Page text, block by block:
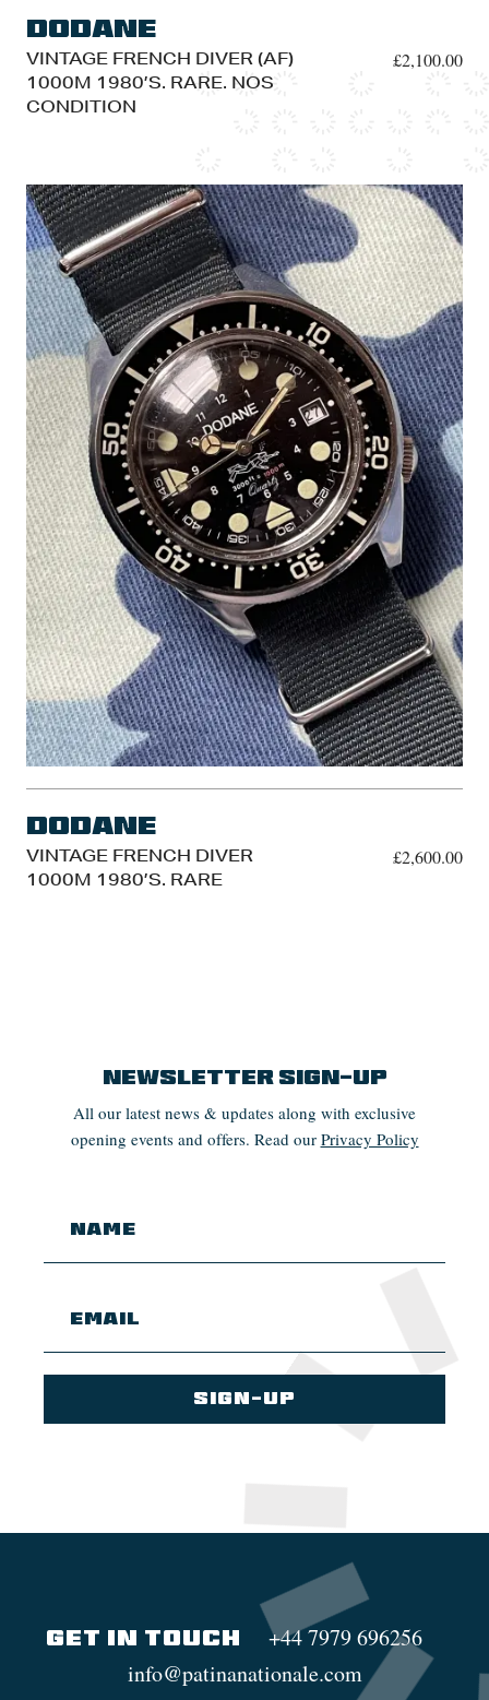
Dodane
VINTAGE FRENCH DIVER (AF)
1000M 1980’S. RARE. NOS
CONDITION
£2,100.00
Dodane
VINTAGE FRENCH DIVER
1000M 1980’S. RARE
£2,600.00
Newsletter Sign-up
All our latest news & updates along with exclusive
opening events and offers. Read our Privacy Policy
GET IN TOUCH
+44 7979 696256
info@patinanationale.com